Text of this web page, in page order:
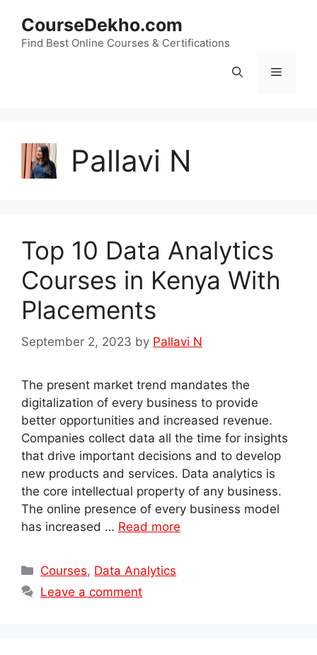
content
CourseDekho.com
Find Best Online Courses & Certifications
Menu
Pallavi N
Top 10 Data Analytics
Courses in Kenya With
Placements
September 2, 2023 by Pallavi N
The present market trend mandates the
digitalization of every business to provide
better opportunities and increased revenue.
Companies collect data all the time for insights
that drive important decisions and to develop
new products and services. Data analytics is
the core intellectual property of any business.
The online presence of every business model
has increased … Read more
Categories
Courses, Data Analytics
Leave a comment